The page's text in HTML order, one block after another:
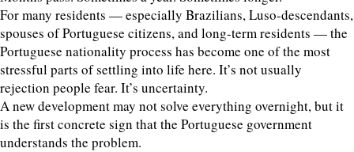
For many residents — especially Brazilians, Luso-descendants,
spouses of Portuguese citizens, and long-term residents — the
Portuguese nationality process has become one of the most
stressful parts of settling into life here. It’s not usually
rejection people fear. It’s uncertainty.
A new development may not solve everything overnight, but it
is the first concrete sign that the Portuguese government
understands the problem.